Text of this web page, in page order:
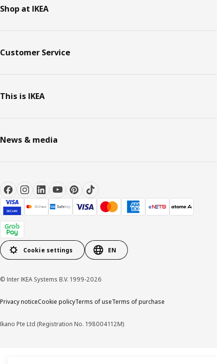
Shop at IKEA
Customer Service
This is IKEA
News & media
Cookie settings EN
© Inter IKEA Systems B.V. 1999-2026
Privacy noticeCookie policyTerms of useTerms of purchase
Ikano Pte Ltd (Registration No. 198004112M)